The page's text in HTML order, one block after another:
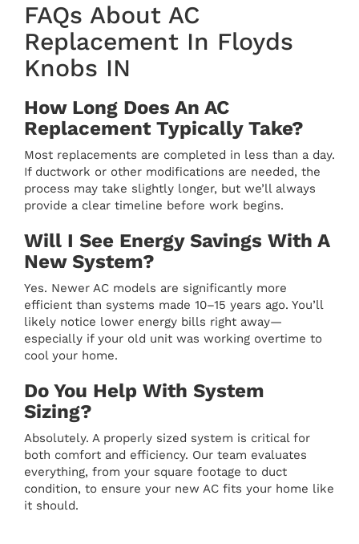
FAQs About AC
Replacement In Floyds
Knobs IN
How Long Does An AC
Replacement Typically Take?
Most replacements are completed in less than a day.
If ductwork or other modifications are needed, the
process may take slightly longer, but we’ll always
provide a clear timeline before work begins.
Will I See Energy Savings With A
New System?
Yes. Newer AC models are significantly more
efficient than systems made 10–15 years ago. You’ll
likely notice lower energy bills right away—
especially if your old unit was working overtime to
cool your home.
Do You Help With System
Sizing?
Absolutely. A properly sized system is critical for
both comfort and efficiency. Our team evaluates
everything, from your square footage to duct
condition, to ensure your new AC fits your home like
it should.